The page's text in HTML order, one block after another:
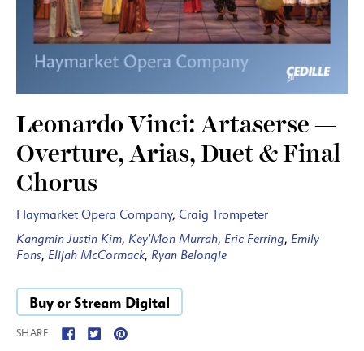
Leonardo Vinci: Artaserse —
Overture, Arias, Duet & Final
Chorus
Haymarket Opera Company, Craig Trompeter
Kangmin Justin Kim, Key'Mon Murrah, Eric Ferring, Emily
Fons, Elijah McCormack, Ryan Belongie
Buy or Stream Digital
SHARE